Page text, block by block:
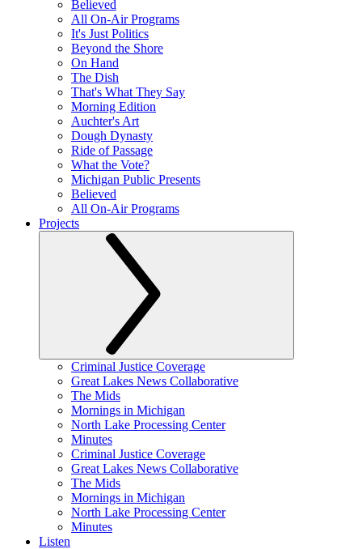
Believed
All On-Air Programs
It's Just Politics
Beyond the Shore
On Hand
The Dish
That's What They Say
Morning Edition
Auchter's Art
Dough Dynasty
Ride of Passage
What the Vote?
Michigan Public Presents
Believed
All On-Air Programs
Projects
Criminal Justice Coverage
Great Lakes News Collaborative
The Mids
Mornings in Michigan
North Lake Processing Center
Minutes
Criminal Justice Coverage
Great Lakes News Collaborative
The Mids
Mornings in Michigan
North Lake Processing Center
Minutes
Listen